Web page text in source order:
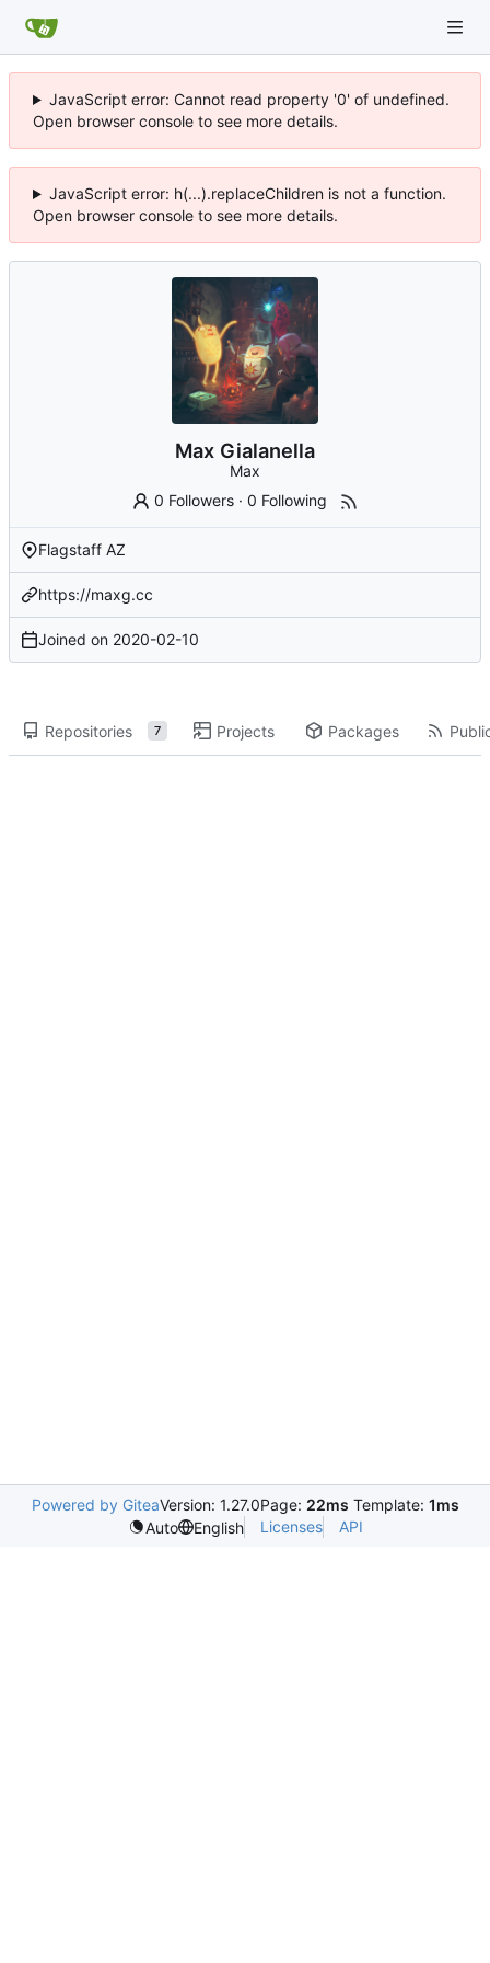
JavaScript error: Cannot read property '0' of undefined.
Open browser console to see more details.
JavaScript error: h(...).replaceChildren is not a function.
Open browser console to see more details.
Max Gialanella
Max
0 Followers ·0 Following
Flagstaff AZ
https://maxg.cc
Joined on 2020-02-10
Repositories 7 Projects Packages
Powered by GiteaVersion: 1.27.0Page: 22ms Template: 1ms
Auto
English Licenses API